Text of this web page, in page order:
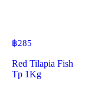
฿285
Red Tilapia Fish
Tp 1Kg